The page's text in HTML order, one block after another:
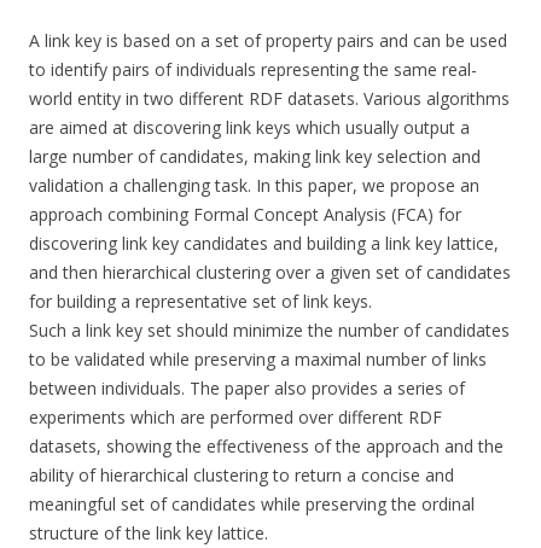
A link key is based on a set of property pairs and can be used
to identify pairs of individuals representing the same real-
world entity in two different RDF datasets. Various algorithms
are aimed at discovering link keys which usually output a
large number of candidates, making link key selection and
validation a challenging task. In this paper, we propose an
approach combining Formal Concept Analysis (FCA) for
discovering link key candidates and building a link key lattice,
and then hierarchical clustering over a given set of candidates
for building a representative set of link keys.
Such a link key set should minimize the number of candidates
to be validated while preserving a maximal number of links
between individuals. The paper also provides a series of
experiments which are performed over different RDF
datasets, showing the effectiveness of the approach and the
ability of hierarchical clustering to return a concise and
meaningful set of candidates while preserving the ordinal
structure of the link key lattice.